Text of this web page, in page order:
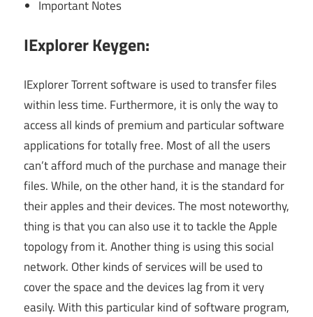
Important Notes
IExplorer Keygen:
IExplorer Torrent software is used to transfer files
within less time. Furthermore, it is only the way to
access all kinds of premium and particular software
applications for totally free. Most of all the users
can’t afford much of the purchase and manage their
files. While, on the other hand, it is the standard for
their apples and their devices. The most noteworthy,
thing is that you can also use it to tackle the Apple
topology from it. Another thing is using this social
network. Other kinds of services will be used to
cover the space and the devices lag from it very
easily. With this particular kind of software program,